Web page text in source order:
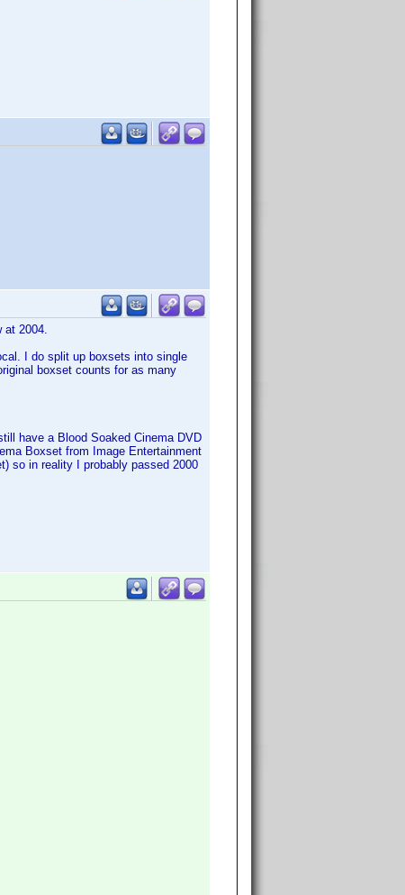
at 2004.
I do split up boxsets into single
boxset counts for as many
have a Blood Soaked Cinema DVD
Boxset from Image Entertainment
so in reality I probably passed 2000